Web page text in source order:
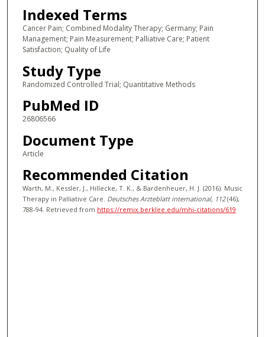
Indexed Terms
Cancer Pain; Combined Modality Therapy; Germany; Pain
Management; Pain Measurement; Palliative Care; Patient
Satisfaction; Quality of Life
Study Type
Randomized Controlled Trial; Quantitative Methods
PubMed ID
26806566
Document Type
Article
Recommended Citation
Warth, M., Kessler, J., Hillecke, T. K., & Bardenheuer, H. J. (2016). Music
Therapy in Palliative Care. Deutsches Arzteblatt international, 112(46),
788-94. Retrieved from https://remix.berklee.edu/mhi-citations/619